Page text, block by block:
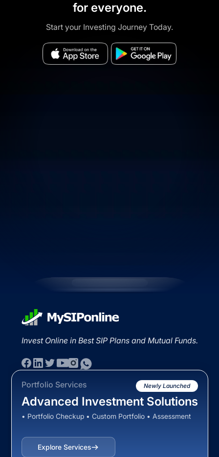
for everyone.
Start your Investing Journey Today.
Invest Online in Best SIP Plans and Mutual Funds.
Portfolio Services Newly Launched
Advanced Investment Solutions
• Portfolio Checkup • Custom Portfolio • Assessment
Explore Services